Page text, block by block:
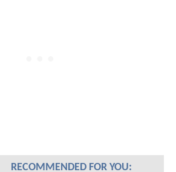
RECOMMENDED FOR YOU: